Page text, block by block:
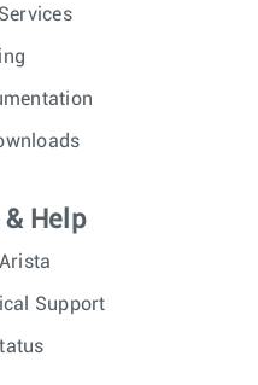
Help
Support